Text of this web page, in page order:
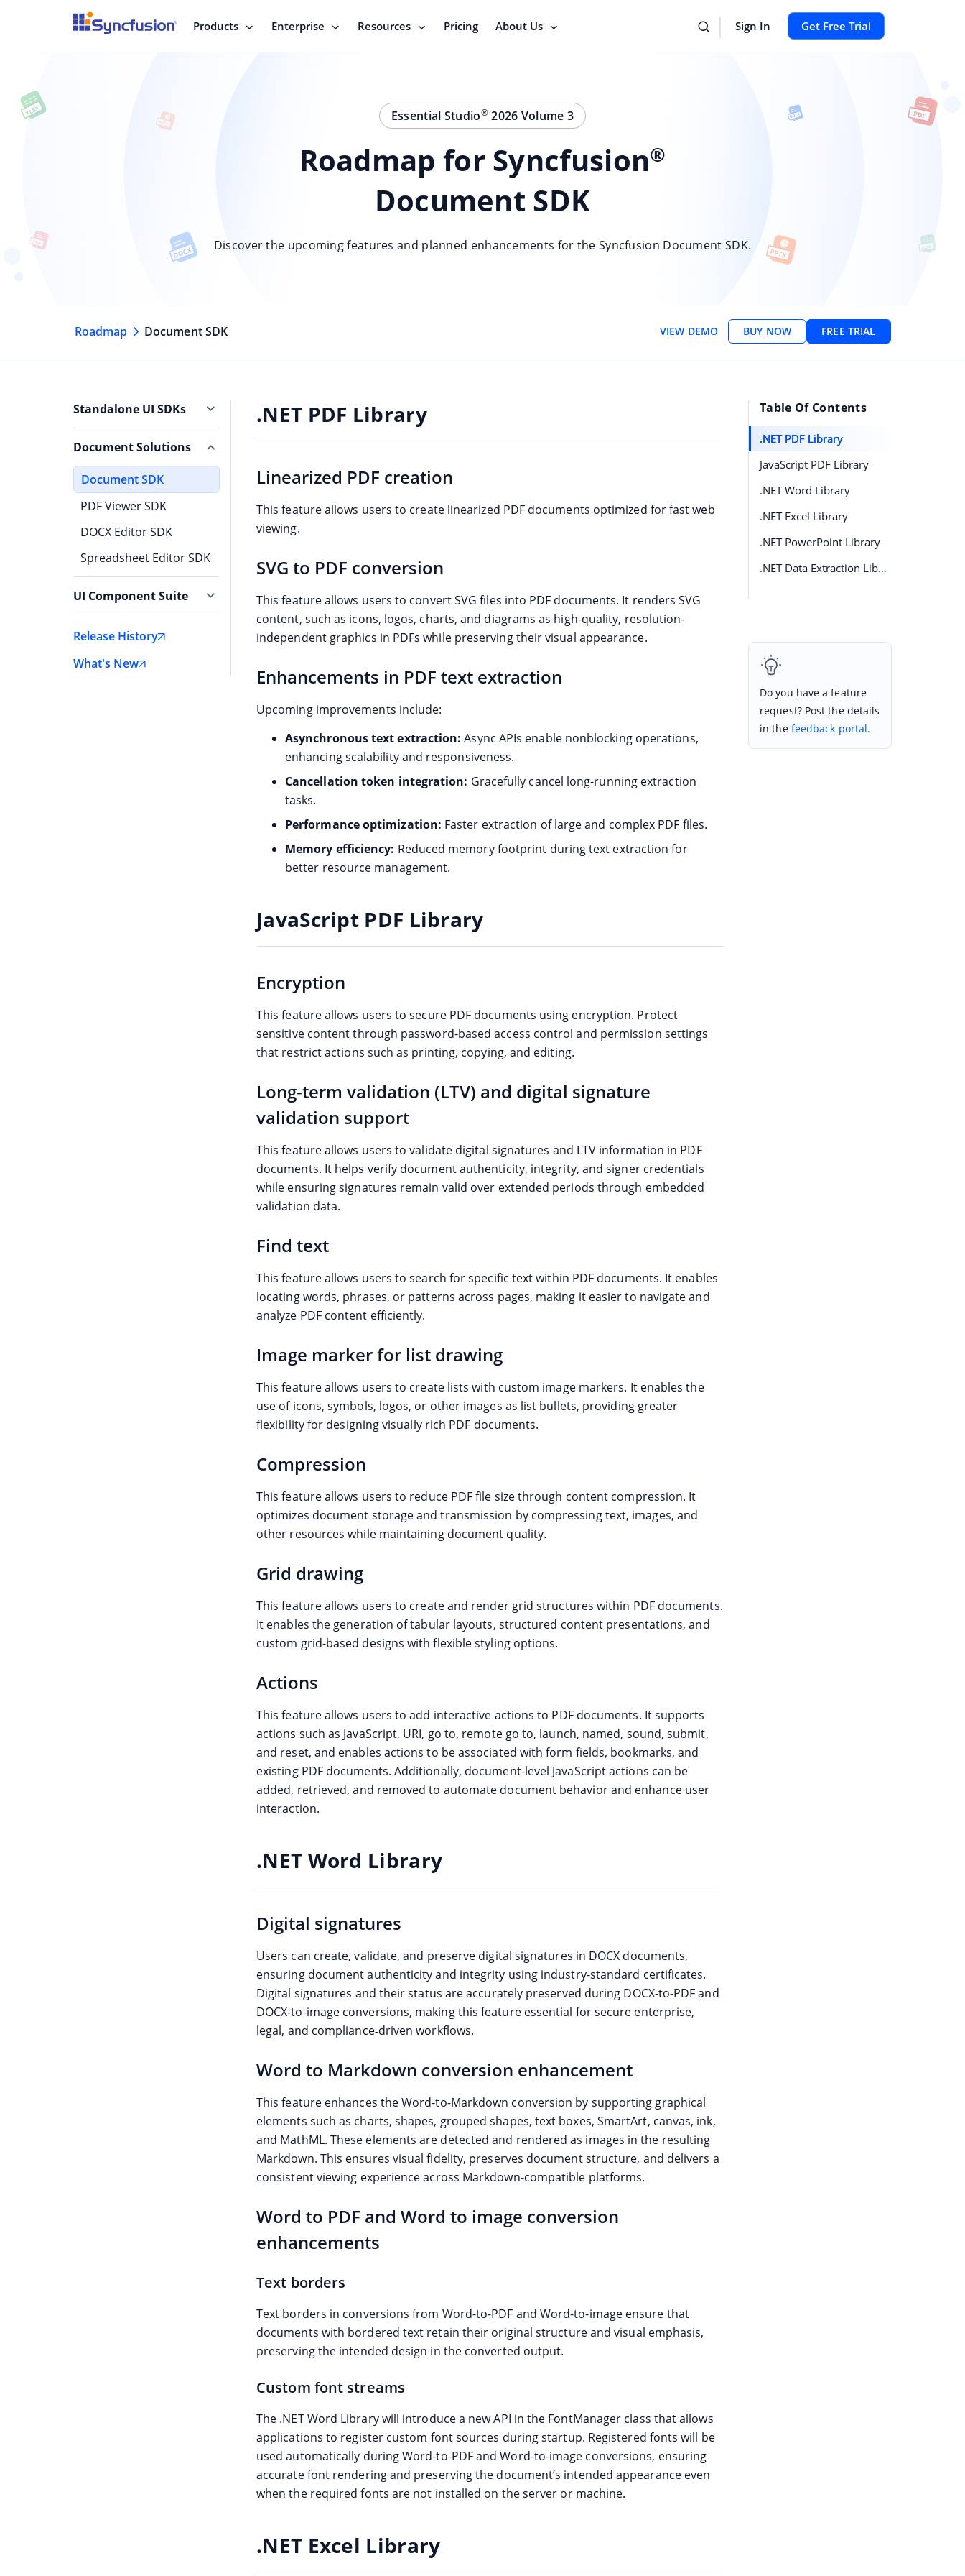
Products Enterprise Resources Pricing About Us Sign In Get Free Trial
Essential Studio®2026 Volume 3
Roadmap for Syncfusion®
Document SDK
Discover the upcoming features and planned enhancements for the Syncfusion Document SDK.
Roadmap Document SDK VIEW DEMO BUY NOW FREE TRIAL
Standalone UI SDKs
Grid SDK
Chart SDK
Scheduler SDK
Diagram SDK
File Manager SDK
Document Solutions
Document SDK
PDF Viewer SDK
DOCX Editor SDK
Spreadsheet Editor SDK
UI Component Suite
Blazor
Release History
What's New
.NET PDF Library
Linearized PDF creation
This feature allows users to create linearized PDF documents optimized for fast web
viewing.
SVG to PDF conversion
This feature allows users to convert SVG files into PDF documents. It renders SVG
content, such as icons, logos, charts, and diagrams as high-quality, resolution-
independent graphics in PDFs while preserving their visual appearance.
Enhancements in PDF text extraction
Upcoming improvements include:
Asynchronous text extraction: Async APIs enable nonblocking operations,
enhancing scalability and responsiveness.
Cancellation token integration: Gracefully cancel long-running extraction
tasks.
Performance optimization: Faster extraction of large and complex PDF files.
Memory efficiency: Reduced memory footprint during text extraction for
better resource management.
JavaScript PDF Library
Encryption
This feature allows users to secure PDF documents using encryption. Protect
sensitive content through password-based access control and permission settings
that restrict actions such as printing, copying, and editing.
Long-term validation (LTV) and digital signature
validation support
This feature allows users to validate digital signatures and LTV information in PDF
documents. It helps verify document authenticity, integrity, and signer credentials
while ensuring signatures remain valid over extended periods through embedded
validation data.
Find text
This feature allows users to search for specific text within PDF documents. It enables
locating words, phrases, or patterns across pages, making it easier to navigate and
analyze PDF content efficiently.
Image marker for list drawing
This feature allows users to create lists with custom image markers. It enables the
use of icons, symbols, logos, or other images as list bullets, providing greater
flexibility for designing visually rich PDF documents.
Compression
This feature allows users to reduce PDF file size through content compression. It
optimizes document storage and transmission by compressing text, images, and
other resources while maintaining document quality.
Grid drawing
This feature allows users to create and render grid structures within PDF documents.
It enables the generation of tabular layouts, structured content presentations, and
custom grid-based designs with flexible styling options.
Actions
This feature allows users to add interactive actions to PDF documents. It supports
actions such as JavaScript, URI, go to, remote go to, launch, named, sound, submit,
and reset, and enables actions to be associated with form fields, bookmarks, and
existing PDF documents. Additionally, document-level JavaScript actions can be
added, retrieved, and removed to automate document behavior and enhance user
interaction.
.NET Word Library
Digital signatures
Users can create, validate, and preserve digital signatures in DOCX documents,
ensuring document authenticity and integrity using industry-standard certificates.
Digital signatures and their status are accurately preserved during DOCX-to-PDF and
DOCX-to-image conversions, making this feature essential for secure enterprise,
legal, and compliance‑driven workflows.
Word to Markdown conversion enhancement
This feature enhances the Word-to-Markdown conversion by supporting graphical
elements such as charts, shapes, grouped shapes, text boxes, SmartArt, canvas, ink,
and MathML. These elements are detected and rendered as images in the resulting
Markdown. This ensures visual fidelity, preserves document structure, and delivers a
consistent viewing experience across Markdown-compatible platforms.
Word to PDF and Word to image conversion
enhancements
Text borders
Text borders in conversions from Word-to-PDF and Word-to-image ensure that
documents with bordered text retain their original structure and visual emphasis,
preserving the intended design in the converted output.
Custom font streams
The .NET Word Library will introduce a new API in the FontManager class that allows
applications to register custom font sources during startup. Registered fonts will be
used automatically during Word-to-PDF and Word-to-image conversions, ensuring
accurate font rendering and preserving the document’s intended appearance even
when the required fonts are not installed on the server or machine.
.NET Excel Library
Table Of Contents
.NET PDF Library
JavaScript PDF Library
.NET Word Library
.NET Excel Library
.NET PowerPoint Library
.NET Data Extraction Library
Do you have a feature
request? Post the details
in the feedback portal.